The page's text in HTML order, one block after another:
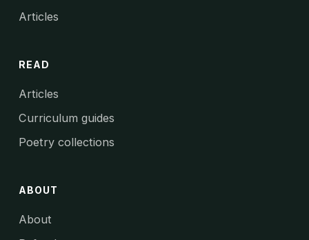
Articles
READ
Articles
Curriculum guides
Poetry collections
ABOUT
About